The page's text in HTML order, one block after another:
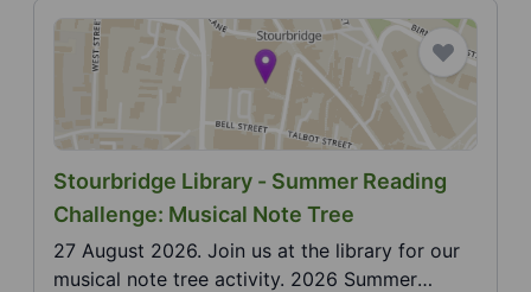
Stourbridge Library - Summer Reading
Challenge: Musical Note Tree
27 August 2026. Join us at the library for our
musical note tree activity. 2026 Summer